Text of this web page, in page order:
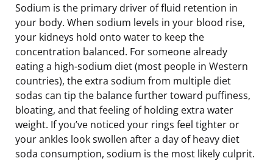
Sodium is the primary driver of fluid retention in
your body. When sodium levels in your blood rise,
your kidneys hold onto water to keep the
concentration balanced. For someone already
eating a high-sodium diet (most people in Western
countries), the extra sodium from multiple diet
sodas can tip the balance further toward puffiness,
bloating, and that feeling of holding extra water
weight. If you’ve noticed your rings feel tighter or
your ankles look swollen after a day of heavy diet
soda consumption, sodium is the most likely culprit.